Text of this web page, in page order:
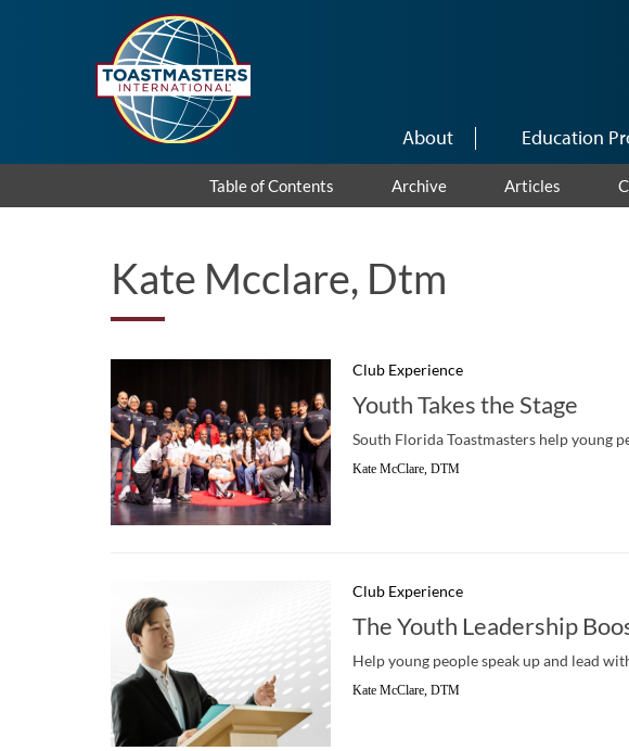
About Education
Table of Contents Archive Articles
Kate Mcclare, Dtm
Club Experience
Youth Takes the Stage
South Florida Toastmasters help young
Kate McClare, DTM
Club Experience
The Youth Leadership
Help young people speak up and lead
Kate McClare, DTM